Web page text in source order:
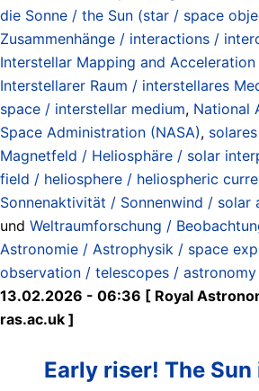
die Sonne / the Sun (star / space
Zusammenhänge / interactions /
Interstellar Mapping and Acceleration
Interstellarer Raum / interstellares
space / interstellar medium, National
Space Administration (NASA),
Magnetfeld / Heliosphäre / solar
field / heliosphere / heliospheric
Sonnenaktivität / Sonnenwind /
und Weltraumforschung /
Astronomie / Astrophysik / space
observation / telescopes /
13.02.2026 - 06:36 [ Royal
ras.ac.uk ]
Early riser! The